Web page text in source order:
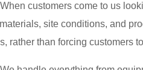
When customers come to us
site conditions, and
rather than forcing customers